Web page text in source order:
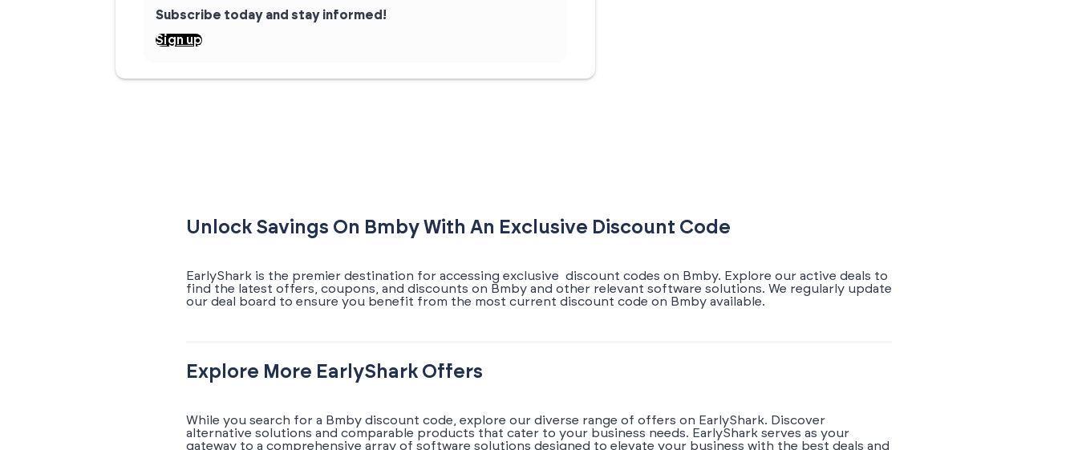
Subscribe today and stay informed!
Sign up
Unlock Savings On Bmby With An Exclusive Discount Code
EarlyShark is the premier destination for accessing exclusive discount codes on Bmby. Explore our active deals to
find the latest offers, coupons, and discounts on Bmby and other relevant software solutions. We regularly update
our deal board to ensure you benefit from the most current discount code on Bmby available.
Explore More EarlyShark Offers
While you search for a Bmby discount code, explore our diverse range of offers on EarlyShark. Discover
alternative solutions and comparable products that cater to your business needs. EarlyShark serves as your
gateway to a comprehensive array of software solutions designed to elevate your business with the best deals and